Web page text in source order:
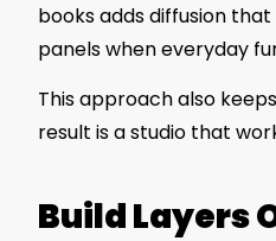
books adds diffusion
panels when everyday
This approach also
result is a studio that
Build Layers